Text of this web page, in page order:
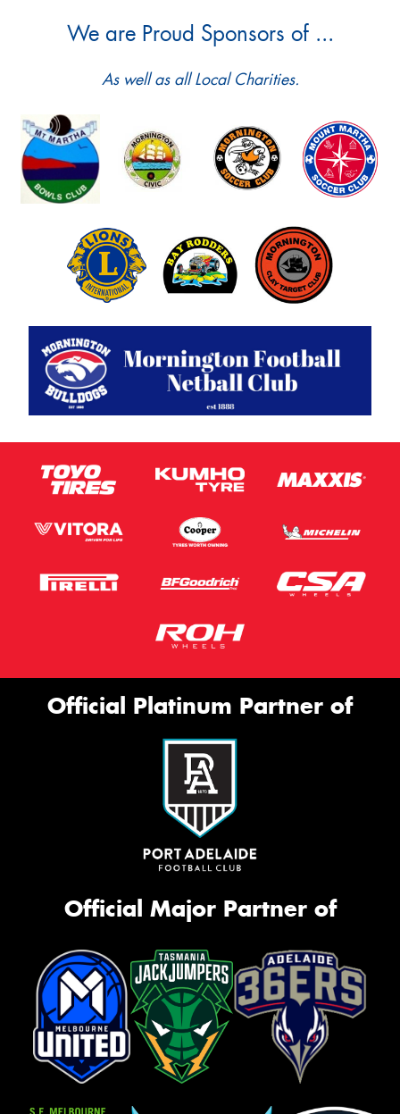
We are Proud Sponsors of ...
As well as all Local Charities.
Official Platinum Partner of
Official Major Partner of